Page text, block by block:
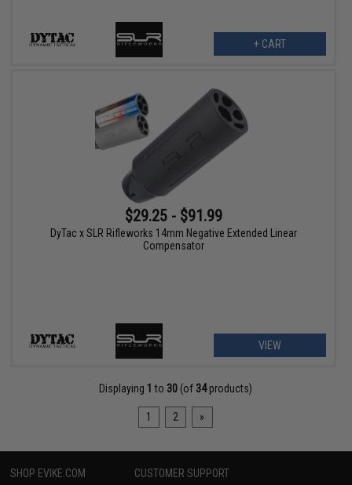
+ CART
$29.25 - $91.99
DyTac x SLR Rifleworks 14mm Negative Extended Linear
Compensator
VIEW
Displaying 1 to 30 (of 34products)
1 2 »
SHOP EVIKE.COM CUSTOMER SUPPORT